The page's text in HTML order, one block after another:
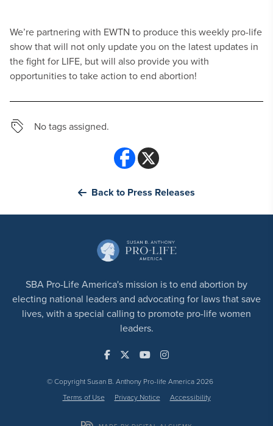
We’re partnering with EWTN to produce this weekly pro-life
show that will not only update you on the latest updates in
the fight for LIFE, but will also provide you with
opportunities to take action to end abortion!
No tags assigned.
Back to Press Releases
SBA Pro-Life America's mission is to end abortion by
electing national leaders and advocating for laws that save
lives, with a special calling to promote pro-life women
leaders.
© Copyright Susan B. Anthony Pro-life America 2026
Terms of Use
Privacy Notice Accessibility